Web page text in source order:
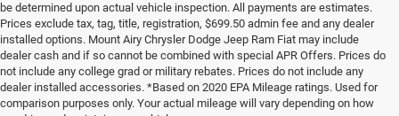
be determined upon actual vehicle inspection. All payments are estimates.
Prices exclude tax, tag, title, registration, $699.50 admin fee and any dealer
installed options. Mount Airy Chrysler Dodge Jeep Ram Fiat may include
dealer cash and if so cannot be combined with special APR Offers. Prices do
not include any college grad or military rebates. Prices do not include any
dealer installed accessories. *Based on 2020 EPA Mileage ratings. Used for
comparison purposes only. Your actual mileage will vary depending on how